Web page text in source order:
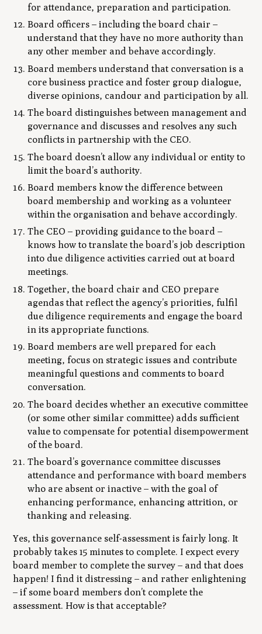
for attendance, preparation and participation.
Board officers – including the board chair –
understand that they have no more authority than
any other member and behave accordingly.
Board members understand that conversation is a
core business practice and foster group dialogue,
diverse opinions, candour and participation by all.
The board distinguishes between management and
governance and discusses and resolves any such
conflicts in partnership with the CEO.
The board doesn’t allow any individual or entity to
limit the board’s authority.
Board members know the difference between
board membership and working as a volunteer
within the organisation and behave accordingly.
The CEO – providing guidance to the board –
knows how to translate the board’s job description
into due diligence activities carried out at board
meetings.
Together, the board chair and CEO prepare
agendas that reflect the agency’s priorities, fulfil
due diligence requirements and engage the board
in its appropriate functions.
Board members are well prepared for each
meeting, focus on strategic issues and contribute
meaningful questions and comments to board
conversation.
The board decides whether an executive committee
(or some other similar committee) adds sufficient
value to compensate for potential disempowerment
of the board.
The board’s governance committee discusses
attendance and performance with board members
who are absent or inactive – with the goal of
enhancing performance, enhancing attrition, or
thanking and releasing.
Yes, this governance self-assessment is fairly long. It
probably takes 15 minutes to complete. I expect every
board member to complete the survey – and that does
happen! I find it distressing – and rather enlightening
– if some board members don’t complete the
assessment. How is that acceptable?